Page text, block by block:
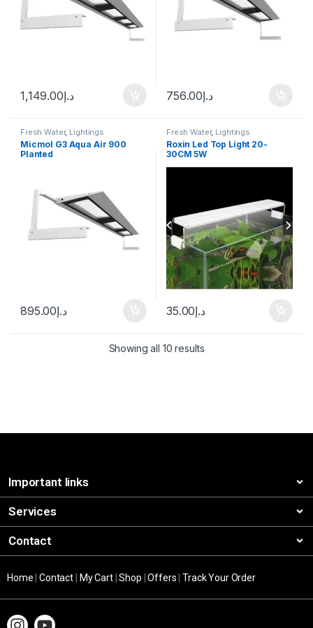
د.إ1,149.00 د.إ756.00
Fresh Water, Lightings
Micmol G3 Aqua Air 900
Planted
د.إ895.00
Fresh Water, Lightings
Roxin Led Top Light 20-
30CM 5W
د.إ35.00
Showing all 10 results
Important links
Services
Contact
Home |Contact My Cart|Shop |Offers |Track Your Order